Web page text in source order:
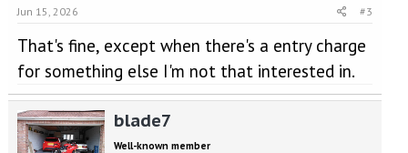
Jun 15, 2026 #3
That's fine, except when there's a entry charge
for something else I'm not that interested in.
blade7
Well-known member